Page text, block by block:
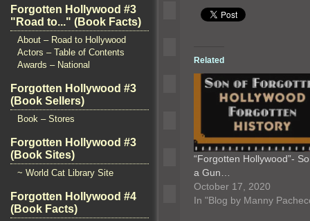
Forgotten Hollywood #3
"Road to..." (Book Facts)
About – Road to Hollywood
Actors – Table of Contents
Awards – National
Forgotten Hollywood #3
(Book Sellers)
Book – Stores
Forgotten Hollywood #3
(Book Sites)
~ World Cat Library Site
Forgotten Hollywood #4
(Book Facts)
Related
“Forgotten Hollywood”-
a Gun…
October 17, 2020
In "Blog by Manny